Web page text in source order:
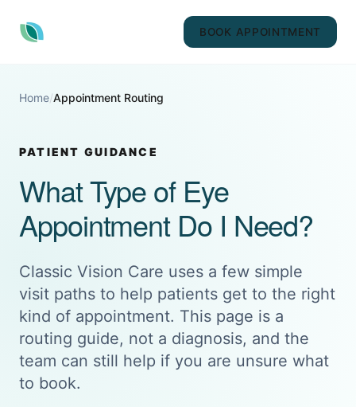
BOOK APPOINTMENT
Home/Appointment Routing
PATIENT GUIDANCE
What Type of Eye
Appointment Do I Need?
Classic Vision Care uses a few simple
visit paths to help patients get to the right
kind of appointment. This page is a
routing guide, not a diagnosis, and the
team can still help if you are unsure what
to book.